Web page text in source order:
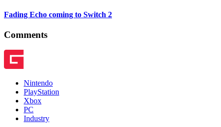
Fading Echo coming to Switch 2
Comments
Nintendo
PlayStation
Xbox
PC
Industry